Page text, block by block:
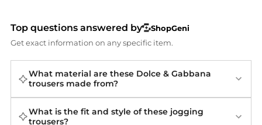
Top questions answered by
ShopGeni
Get exact information on any specific item.
What material are these Dolce & Gabbana
trousers made from?
What is the fit and style of these jogging
trousers?